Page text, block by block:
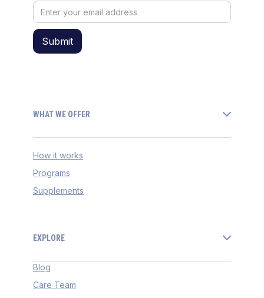
WHAT WE OFFER
How it works
Programs
Supplements
EXPLORE
Blog
Care Team